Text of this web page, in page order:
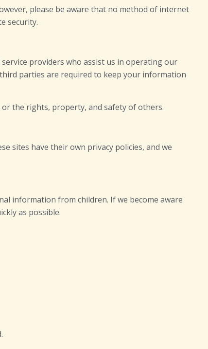
please be aware that no method of internet
security.
providers who assist us in operating our
parties are required to keep your information
the rights, property, and safety of others.
sites have their own privacy policies, and we
information from children. If we become aware
as possible.